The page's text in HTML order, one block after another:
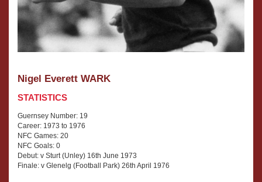
Nigel Everett WARK
STATISTICS
Guernsey Number: 19
Career: 1973 to 1976
NFC Games: 20
NFC Goals: 0
Debut: v Sturt (Unley) 16th June 1973
Finale: v Glenelg (Football Park) 26th April 1976